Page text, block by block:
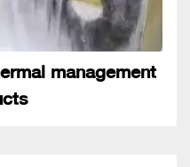
management